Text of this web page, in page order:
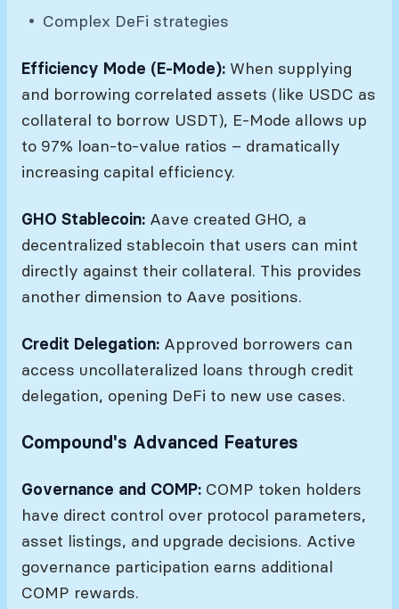
Complex DeFi strategies
Efficiency Mode (E-Mode): When supplying
and borrowing correlated assets (like USDC as
collateral to borrow USDT), E-Mode allows up
to 97% loan-to-value ratios – dramatically
increasing capital efficiency.
GHO Stablecoin: Aave created GHO, a
decentralized stablecoin that users can mint
directly against their collateral. This provides
another dimension to Aave positions.
Credit Delegation: Approved borrowers can
access uncollateralized loans through credit
delegation, opening DeFi to new use cases.
Compound's Advanced Features
Governance and COMP: COMP token holders
have direct control over protocol parameters,
asset listings, and upgrade decisions. Active
governance participation earns additional
COMP rewards.